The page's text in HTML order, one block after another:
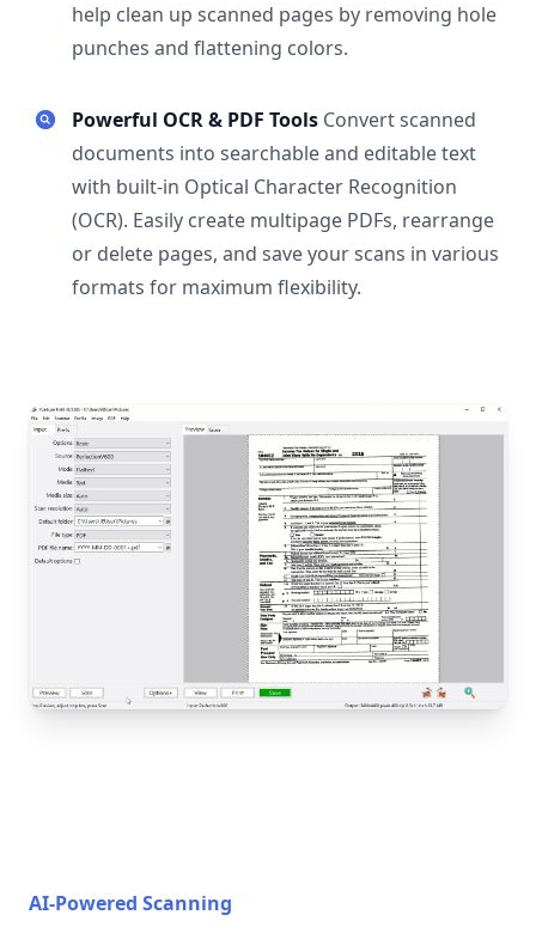
help clean up scanned pages by removing hole
punches and flattening colors.
Powerful OCR & PDF Tools Convert scanned
documents into searchable and editable text
with built-in Optical Character Recognition
(OCR). Easily create multipage PDFs, rearrange
or delete pages, and save your scans in various
formats for maximum flexibility.
AI-Powered Scanning